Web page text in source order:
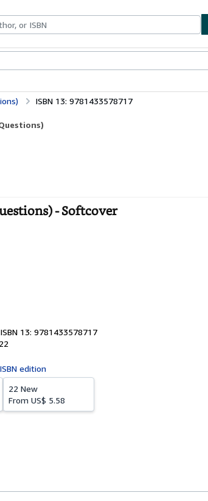
ISBN 13: 9781433578717
- Softcover
13: 9781433578717
edition
22 New
From US$ 5.58